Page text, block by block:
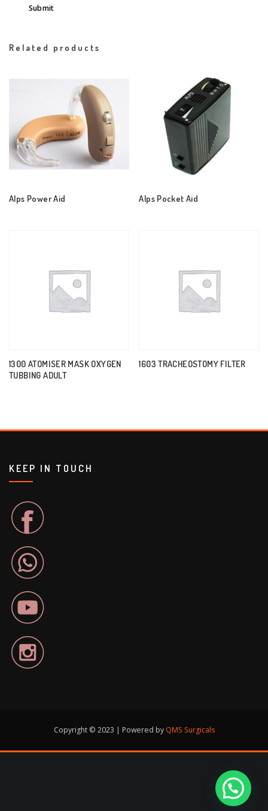
Related products
Alps Power Aid Alps Pocket Aid
1300 ATOMISER MASK OXYGEN
TUBBING ADULT
1603 TRACHEOSTOMY FILTER
KEEP IN TOUCH
Copyright © 2023 | Powered by QMS Surgicals